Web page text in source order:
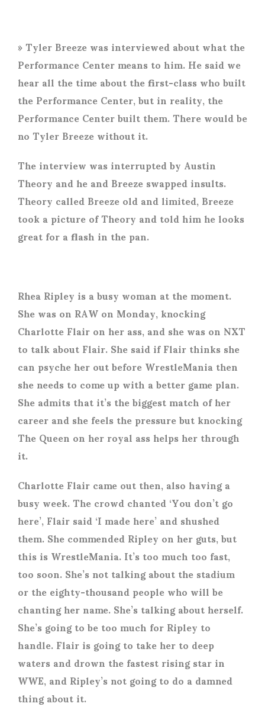
» Tyler Breeze was interviewed about what the
Performance Center means to him. He said we
hear all the time about the first-class who built
the Performance Center, but in reality, the
Performance Center built them. There would be
no Tyler Breeze without it.
The interview was interrupted by Austin
Theory and he and Breeze swapped insults.
Theory called Breeze old and limited, Breeze
took a picture of Theory and told him he looks
great for a flash in the pan.
Rhea Ripley is a busy woman at the moment.
She was on RAW on Monday, knocking
Charlotte Flair on her ass, and she was on NXT
to talk about Flair. She said if Flair thinks she
can psyche her out before WrestleMania then
she needs to come up with a better game plan.
She admits that it’s the biggest match of her
career and she feels the pressure but knocking
The Queen on her royal ass helps her through
it.
Charlotte Flair came out then, also having a
busy week. The crowd chanted ‘You don’t go
here’, Flair said ‘I made here’ and shushed
them. She commended Ripley on her guts, but
this is WrestleMania. It’s too much too fast,
too soon. She’s not talking about the stadium
or the eighty-thousand people who will be
chanting her name. She’s talking about herself.
She’s going to be too much for Ripley to
handle. Flair is going to take her to deep
waters and drown the fastest rising star in
WWE, and Ripley’s not going to do a damned
thing about it.